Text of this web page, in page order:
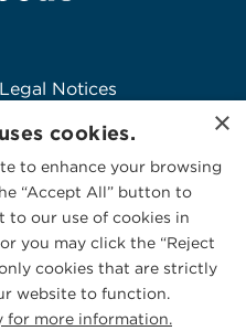
Legal Notices
Logo Usage
McGuireWoods
Consulting
×
cookies.
to enhance your browsing
“Accept All” button to
to our use of cookies in
you may click the “Reject
cookies that are strictly
website to function.
for more information.